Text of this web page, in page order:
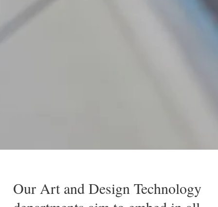
Our Art and Design Technology